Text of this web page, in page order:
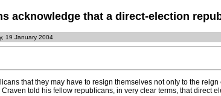
acknowledge that a direct-election
19 January 2004
that they may have to resign themselves not only to the reign
told his fellow republicans, in very clear terms, that direct